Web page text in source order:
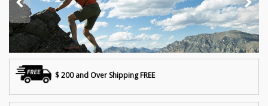
$ 200 and Over Shipping FREE